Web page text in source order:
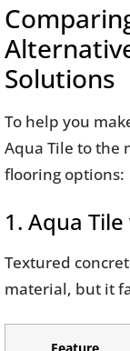
Solutions
To help you
Aqua Tile to the
flooring options:
1. Aqua
Textured
material, but it